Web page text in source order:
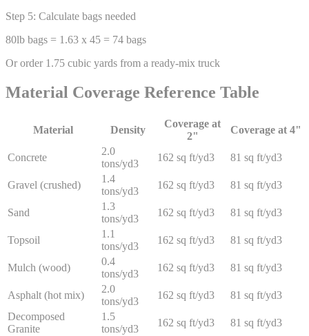
Step 5: Calculate bags needed
80lb bags = 1.63 x 45 = 74 bags
Or order 1.75 cubic yards from a ready-mix truck
Material Coverage Reference Table
Material Density
Coverage at
2"
Coverage at 4"
Concrete
2.0
tons/yd3
162 sq ft/yd3 81 sq ft/yd3
Gravel (crushed)
1.4
tons/yd3
162 sq ft/yd3 81 sq ft/yd3
Sand
1.3
tons/yd3
162 sq ft/yd3 81 sq ft/yd3
Topsoil
1.1
tons/yd3
162 sq ft/yd3 81 sq ft/yd3
Mulch (wood)
0.4
tons/yd3
162 sq ft/yd3 81 sq ft/yd3
Asphalt (hot mix)
2.0
tons/yd3
162 sq ft/yd3
81 sq ft/yd3
Decomposed
Granite
1.5
tons/yd3
162 sq ft/yd3 81 sq ft/yd3